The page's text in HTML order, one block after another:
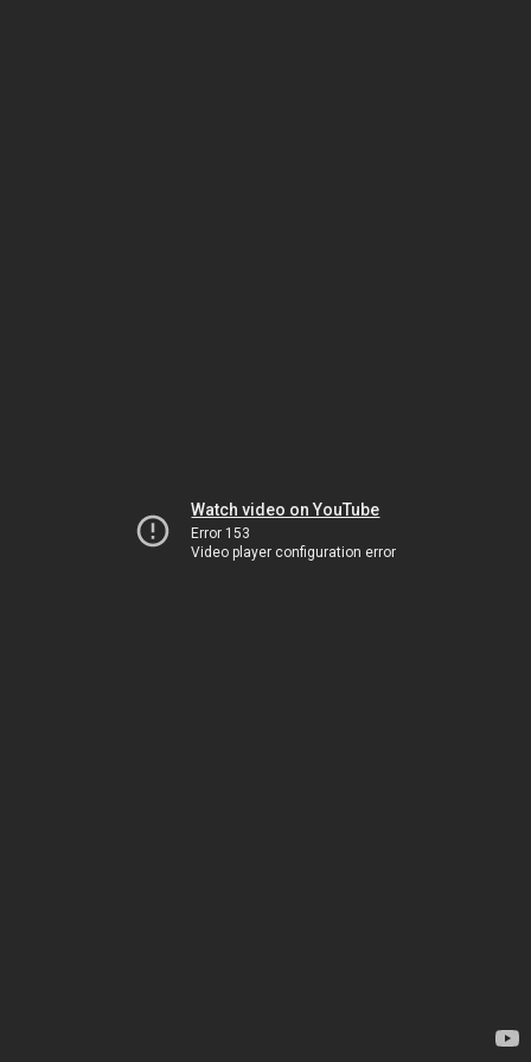
Watch video on YouTube
Error 153
Video player configuration error